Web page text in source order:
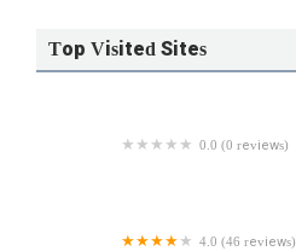
Top Visited Sites
0.0 (0 reviews)
4.0 (46 reviews)